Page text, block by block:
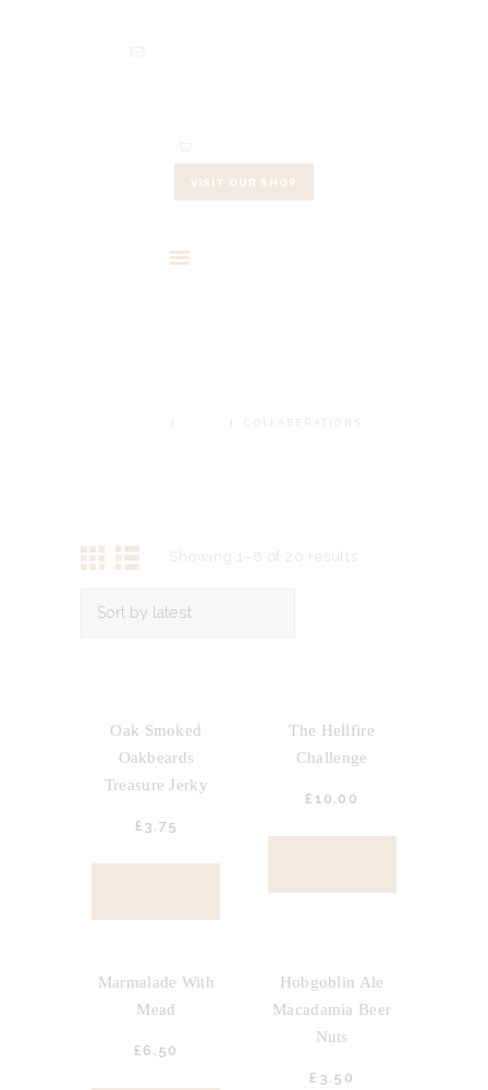
VISIT OUR SHOP
ABOUT
EVENTS
CONTACTS
Showing 1–8 of 20 results
Oak Smoked
Oakbeards
Treasure Jerky
£ 3. 75
The Hellfire
Challenge
£ 10. 00
Marmalade With
Mead
£ 6. 50
Hobgoblin Ale
Macadamia Beer
Nuts
£ 3. 50